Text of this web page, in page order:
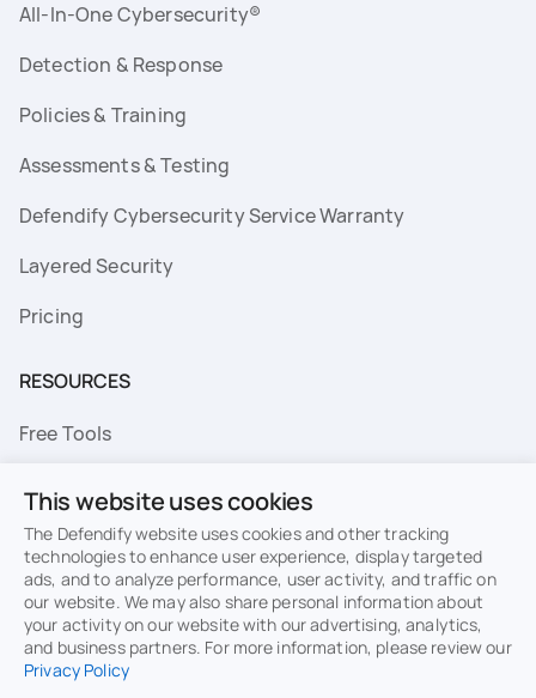
All-In-One Cybersecurity®
Detection & Response
Policies & Training
Assessments & Testing
Defendify Cybersecurity Service Warranty
Layered Security
Pricing
RESOURCES
Free Tools
Resource Library
Topics
Privacy
Terms of Use
Cookie Policy
This website uses cookies
The Defendify website uses cookies and other tracking
technologies to enhance user experience, display targeted
ads, and to analyze performance, user activity, and traffic on
our website. We may also share personal information about
your activity on our website with our advertising, analytics,
and business partners. For more information, please review our
Privacy Policy